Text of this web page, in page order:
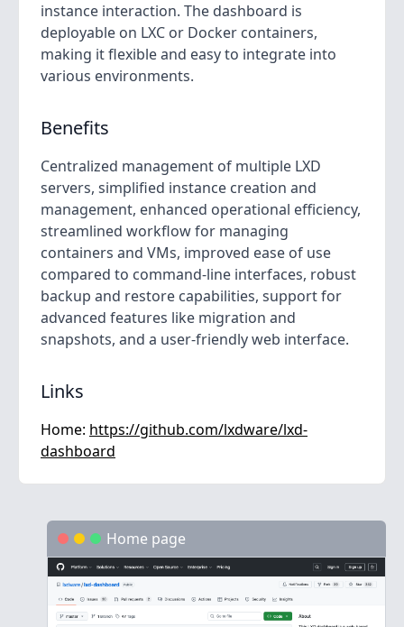
instance interaction. The dashboard is
deployable on LXC or Docker containers,
making it flexible and easy to integrate into
various environments.
Benefits
Centralized management of multiple LXD
servers, simplified instance creation and
management, enhanced operational efficiency,
streamlined workflow for managing
containers and VMs, improved ease of use
compared to command-line interfaces, robust
backup and restore capabilities, support for
advanced features like migration and
snapshots, and a user-friendly web interface.
Links
Home: https://github.com/lxdware/lxd-
dashboard
Home page